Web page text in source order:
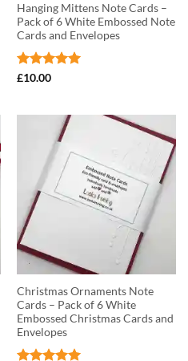
Hanging Mittens Note Cards –
Pack of 6 White Embossed Note
Cards and Envelopes
Rated
£10.00
Christmas Ornaments Note
Cards – Pack of 6 White
Embossed Christmas Cards and
Envelopes